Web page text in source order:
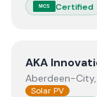
MCS Certified
ViewAKA
Aberdeen-
Solar PV